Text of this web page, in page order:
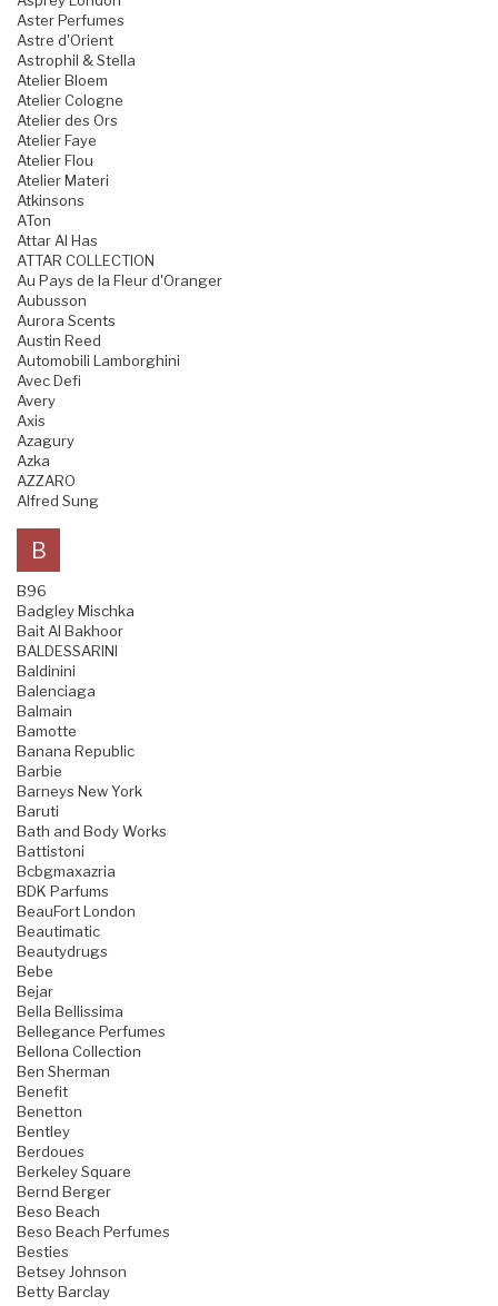
Aster Perfumes
Astre d'Orient
Astrophil & Stella
Atelier Bloem
Atelier Cologne
Atelier des Ors
Atelier Faye
Atelier Flou
Atelier Materi
Atkinsons
ATon
Attar Al Has
ATTAR COLLECTION
Au Pays de la Fleur d'Oranger
Aubusson
Aurora Scents
Austin Reed
Automobili Lamborghini
Avec Defi
Avery
Axis
Azagury
Azka
AZZARO
Alfred Sung
B
B96
Badgley Mischka
Bait Al Bakhoor
BALDESSARINI
Baldinini
Balenciaga
Balmain
Bamotte
Banana Republic
Barbie
Barneys New York
Baruti
Bath and Body Works
Battistoni
Bcbgmaxazria
BDK Parfums
BeauFort London
Beautimatic
Beautydrugs
Bebe
Bejar
Bella Bellissima
Bellegance Perfumes
Bellona Collection
Ben Sherman
Benefit
Benetton
Bentley
Berdoues
Berkeley Square
Bernd Berger
Beso Beach
Beso Beach Perfumes
Besties
Betsey Johnson
Betty Barclay